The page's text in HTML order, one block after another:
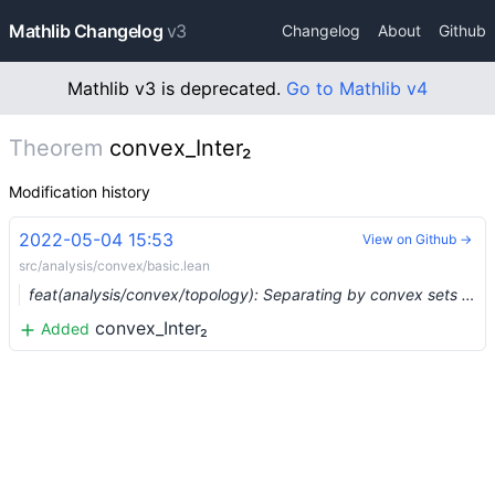
Mathlib Changelog v3 Changelog About Github
Mathlib v3 is deprecated. Go to Mathlib v4
Theorem convex_Inter₂
Modification history
2022-05-04 15:53
src/analysis/convex/basic.lean
feat(analysis/convex/topology): Separating by convex sets (#11458) …
Added convex_Inter₂
View on Github →